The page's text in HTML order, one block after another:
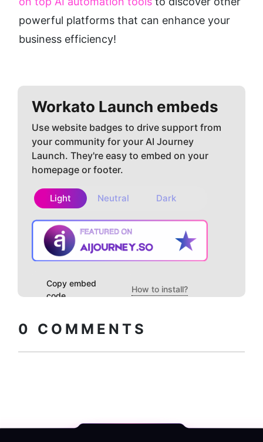
powerful platforms that can enhance your
business efficiency!
Workato Launch embeds
Use website badges to drive support from
your community for your AI Journey
Launch. They're easy to embed on your
homepage or footer.
Light Neutral Dark
Copy embed
code
How to install?
0 COMMENTS